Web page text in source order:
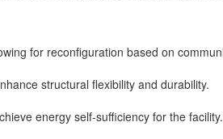
for reconfiguration based on
structural flexibility and durability.
energy self-sufficiency for the facility.